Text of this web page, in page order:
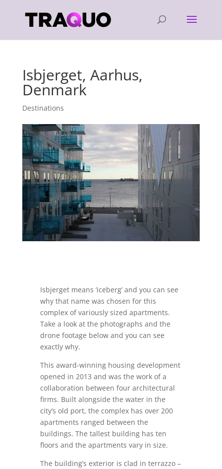
Isbjerget, Aarhus,
Denmark
Destinations
Isbjerget means ‘iceberg’ and you can see
why that name was chosen for this
complex of variously sized apartments.
Take a look at the photographs and the
drone footage below and you can see
exactly why.
This award-winning housing development
opened in 2013 and was the work of a
collaboration between four architectural
firms. Built alongside the water in the
city’s old port, the complex has over 200
apartments ranged between the
buildings. The tallest building has ten
floors and the apartments vary in size.
The building’s exterior is clad in terrazzo –